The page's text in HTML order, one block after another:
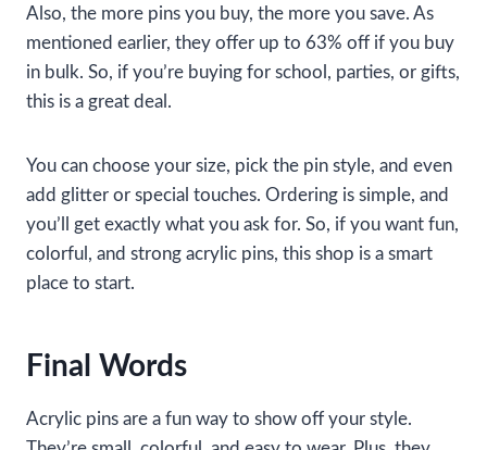
Also, the more pins you buy, the more you save. As
mentioned earlier, they offer up to 63% off if you buy
in bulk. So, if you’re buying for school, parties, or gifts,
this is a great deal.
You can choose your size, pick the pin style, and even
add glitter or special touches. Ordering is simple, and
you’ll get exactly what you ask for. So, if you want fun,
colorful, and strong acrylic pins, this shop is a smart
place to start.
Final Words
Acrylic pins are a fun way to show off your style.